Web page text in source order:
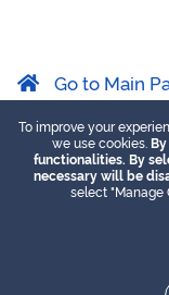
Go to Main
To improve your
we use cookies.
functionalities. By
necessary will be
select "Manage